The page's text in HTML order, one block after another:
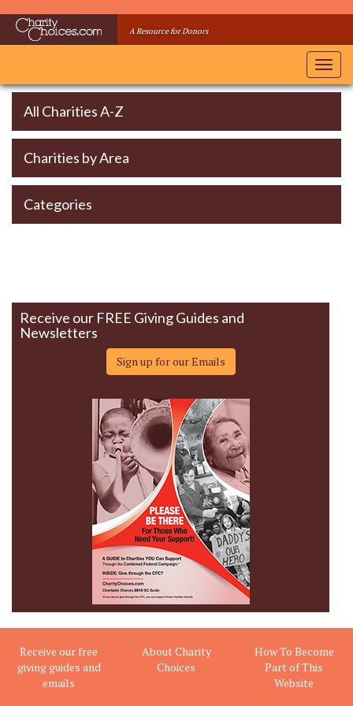
A Resource for Donors
All Charities A-Z
Charities by Area
Categories
Receive our FREE Giving Guides and
Newsletters
Sign up for our Emails
Receive our free
giving guides and
emails
About Charity
Choices
How To Become
Part of This
Website